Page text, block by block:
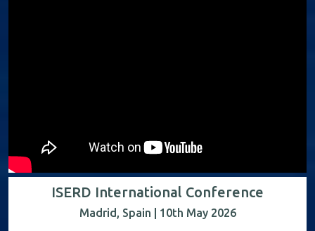
ISERD International Conference
Madrid, Spain | 10th May 2026